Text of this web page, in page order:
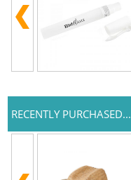
RECENTLY PURCHASED...